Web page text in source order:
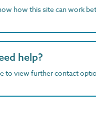
how this site can work
help?
to view further contact